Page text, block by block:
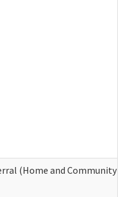
(Home and Community